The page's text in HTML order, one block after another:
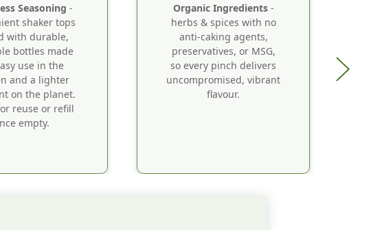
Seasoning -
shaker tops
with durable,
bottles made
use in the
and a lighter
on the planet.
reuse or refill
empty.
Organic Ingredients-
herbs & spices with no
anti-caking agents,
preservatives, or MSG,
so every pinch delivers
uncompromised, vibrant
flavour.